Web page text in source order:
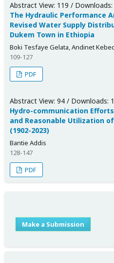
Abstract View: 119 / Downloads:
The Hydraulic Performance
Revised Water Supply
Dukem Town in Ethiopia
Boki Tesfaye Gelata, Andinet
109-127
PDF
Abstract View: 94 / Downloads:
Hydro-communication
and Reasonable Utilization
(1902-2023)
Bantie Addis
128-147
PDF
Make a Submission